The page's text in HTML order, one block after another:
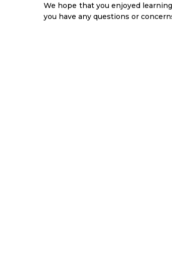
We hope that you enjoyed
you have any questions or